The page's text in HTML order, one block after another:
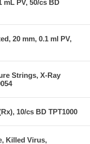
mL PV, 50/cs BD
20 mm, 0.1 ml PV,
Strings, X-Ray
10/cs BD TPT1000
Killed Virus,